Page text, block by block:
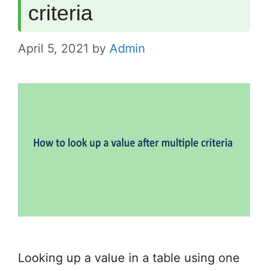
criteria
April 5, 2021 by Admin
Looking up a value in a table using one